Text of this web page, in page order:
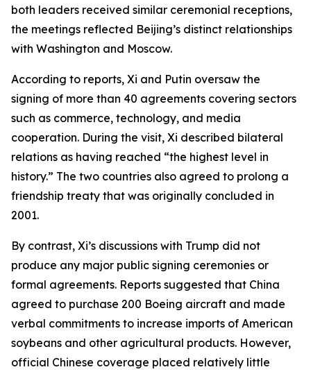
both leaders received similar ceremonial receptions,
the meetings reflected Beijing’s distinct relationships
with Washington and Moscow.
According to reports, Xi and Putin oversaw the
signing of more than 40 agreements covering sectors
such as commerce, technology, and media
cooperation. During the visit, Xi described bilateral
relations as having reached “the highest level in
history.” The two countries also agreed to prolong a
friendship treaty that was originally concluded in
2001.
By contrast, Xi’s discussions with Trump did not
produce any major public signing ceremonies or
formal agreements. Reports suggested that China
agreed to purchase 200 Boeing aircraft and made
verbal commitments to increase imports of American
soybeans and other agricultural products. However,
official Chinese coverage placed relatively little